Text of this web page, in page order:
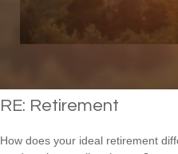
RE: Retirement
How does your ideal retirement